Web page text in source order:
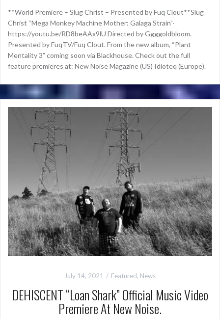
**World Premiere – Slug Christ – Presented by Fuq Clout**Slug
Christ “Mega Monkey Machine Mother: Galaga Strain”-
https://youtu.be/RD8beAAx9lU Directed by Ggggoldbloom.
Presented by FuqTV/Fuq Clout. From the new album, “Plant
Mentality 3” coming soon via Blackhouse. Check out the full
feature premieres at: New Noise Magazine (US) Idioteq (Europe).
July 14, 2021 Featured, News
DEHISCENT “Loan Shark” Official Music Video
Premiere At New Noise.